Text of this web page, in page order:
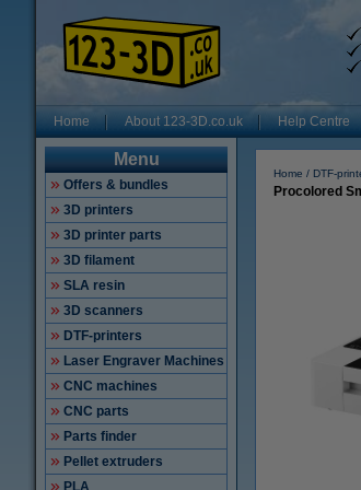
Home About 123-3D.co.uk Help Centre
Menu
Offers & bundles
3D printers
3D printer parts
3D filament
SLA resin
3D scanners
DTF-printers
Laser Engraver Machines
CNC machines
CNC parts
Parts finder
Pellet extruders
PLA
Home DTF-
Procolored